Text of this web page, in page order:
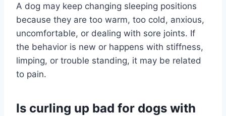
A dog may keep changing sleeping positions
because they are too warm, too cold, anxious,
uncomfortable, or dealing with sore joints. If
the behavior is new or happens with stiffness,
limping, or trouble standing, it may be related
to pain.
Is curling up bad for dogs with